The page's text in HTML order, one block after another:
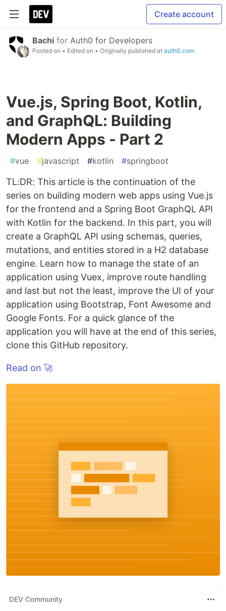
Create account
Bachi for Auth0 for Developers
Posted on • Edited on • Originally published at auth0.com
Vue.js, Spring Boot, Kotlin,
and GraphQL: Building
Modern Apps - Part 2
#vue #javascript #kotlin #springboot
TL:DR: This article is the continuation of the
series on building modern web apps using Vue.js
for the frontend and a Spring Boot GraphQL API
with Kotlin for the backend. In this part, you will
create a GraphQL API using schemas, queries,
mutations, and entities stored in a H2 database
engine. Learn how to manage the state of an
application using Vuex, improve route handling
and last but not the least, improve the UI of your
application using Bootstrap, Font Awesome and
Google Fonts. For a quick glance of the
application you will have at the end of this series,
clone this GitHub repository.
Read on 🚀
DEV Community